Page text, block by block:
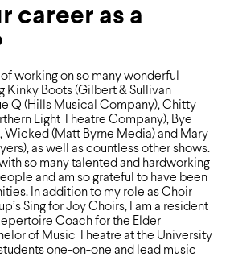
career as a
of working on so many wonderful
Kinky Boots (Gilbert & Sullivan
Q (Hills Musical Company), Chitty
Light Theatre Company), Bye
Wicked (Matt Byrne Media) and Mary
as well as countless other shows.
so many talented and hardworking
and am so grateful to have been
In addition to my role as Choir
Sing for Joy Choirs, I am a resident
Coach for the Elder
of Music Theatre at the University
one-on-one and lead music